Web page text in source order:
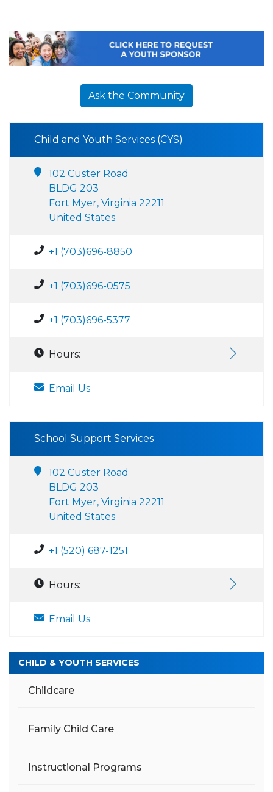
Ask the Community
Child and Youth Services (CYS)
102 Custer Road
BLDG 203
Fort Myer, Virginia 22211
United States
+1 (703)696-8850
+1 (703)696-0575
+1 (703)696-5377
Hours:
Email Us
School Support Services
102 Custer Road
BLDG 203
Fort Myer, Virginia 22211
United States
+1 (520) 687-1251
Hours:
Email Us
CHILD & YOUTH SERVICES
Childcare
Family Child Care
Instructional Programs